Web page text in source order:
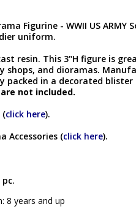
Figurine - WWII US ARMY
uniform.
resin. This 3"H figure is
shops, and dioramas.
packed in a decorated blister
not included.
(click here).
Accessories (click here).
8 years and up